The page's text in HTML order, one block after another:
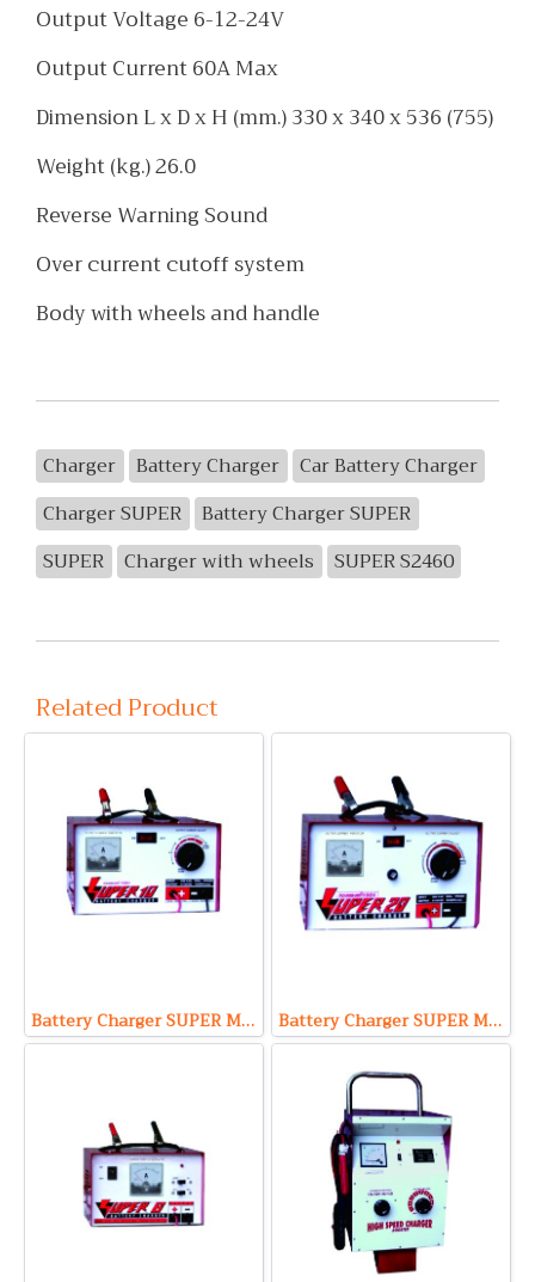
Output Voltage 6-12-24V
Output Current 60A Max
Dimension L x D x H (mm.) 330 x 340 x 536 (755)
Weight (kg.) 26.0
Reverse Warning Sound
Over current cutoff system
Body with wheels and handle
Charger Battery Charger
Car Battery Charger
Charger SUPER
Battery Charger SUPER
SUPER
Charger with wheels SUPER S2460
Related Product
Battery Charger SUPER Model S1210 (Output 12V 10A Max) Battery Charger SUPER Model S1220 (Output 12V 20A Max)